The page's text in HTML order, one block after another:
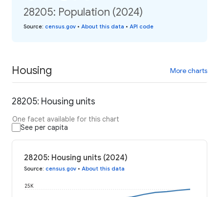
28205: Population (2024)
Source: census.gov • About this data • API code
Housing More charts
28205: Housing units
One facet available for this chart
See per capita
28205: Housing units (2024)
Source: census.gov • About this data
25K